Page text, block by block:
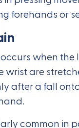
forehands or
occurs when the
wrist are
after a fall
common in